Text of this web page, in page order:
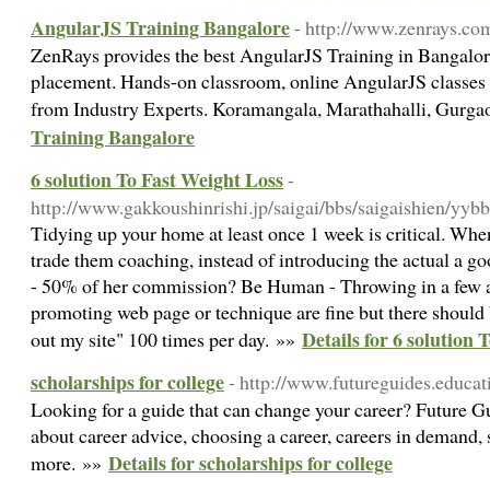
AngularJS Training Bangalore- http://
ZenRays provides the best AngularJS Training in
placement. Hands-on classroom, online AngularJS
from Industry Experts. Koramangala, Marathahalli,
Training Bangalore
6 solution To Fast Weight Loss-
http://www.gakkoushinrishi.jp/saigai/bbs/saigaishien/
Tidying up your home at least once 1 week is critical.
trade them coaching, instead of introducing the actual a
- 50% of her commission? Be Human - Throwing in a few
promoting web page or technique are fine but there
out my site" 100 times per day. »» Details for 6 solution
scholarships for college- http://
Looking for a guide that can change your career? Future
about career advice, choosing a career, careers in
more. »» Details for scholarships for college